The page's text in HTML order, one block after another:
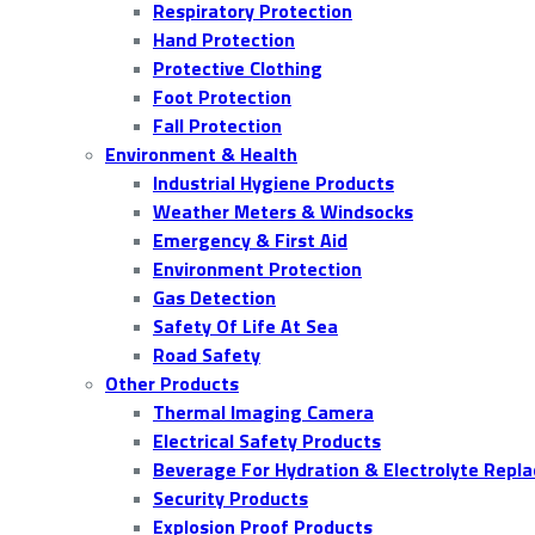
Respiratory Protection
Hand Protection
Protective Clothing
Foot Protection
Fall Protection
Environment & Health
Industrial Hygiene Products
Weather Meters & Windsocks
Emergency & First Aid
Environment Protection
Gas Detection
Safety Of Life At Sea
Road Safety
Other Products
Thermal Imaging Camera
Electrical Safety Products
Beverage For Hydration & Electrolyte
Security Products
Explosion Proof Products